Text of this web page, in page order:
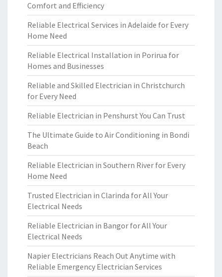
Comfort and Efficiency
Reliable Electrical Services in Adelaide for Every
Home Need
Reliable Electrical Installation in Porirua for
Homes and Businesses
Reliable and Skilled Electrician in Christchurch
for Every Need
Reliable Electrician in Penshurst You Can Trust
The Ultimate Guide to Air Conditioning in Bondi
Beach
Reliable Electrician in Southern River for Every
Home Need
Trusted Electrician in Clarinda for All Your
Electrical Needs
Reliable Electrician in Bangor for All Your
Electrical Needs
Napier Electricians Reach Out Anytime with
Reliable Emergency Electrician Services